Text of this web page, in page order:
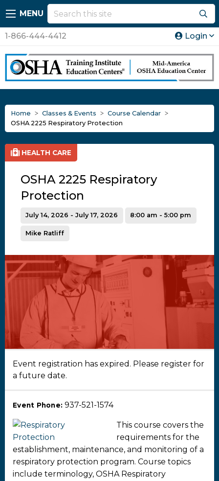
MENU
1-866-444-4412 Login
Home Classes & Events
Course Calendar
OSHA 2225 Respiratory Protection
HEALTH CARE
OSHA 2225 Respiratory
Protection
July 14, 2026 - July 17, 2026 8:00 am - 5:00 pm
Mike Ratliff
Event registration has expired. Please register for
a future date.
Event Phone:937-521-1574
This course covers the
requirements for the
establishment, maintenance, and monitoring of a
respiratory protection program. Course topics
include terminology, OSHA Respiratory